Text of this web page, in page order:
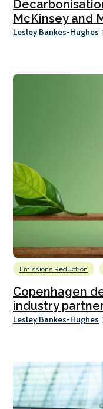
McKinsey and
Lesley Bankes-Hughes
Emissions Reduction
Copenhagen
industry
Lesley Bankes-Hughes